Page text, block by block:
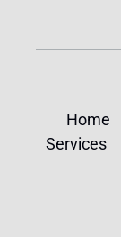
Home
Services